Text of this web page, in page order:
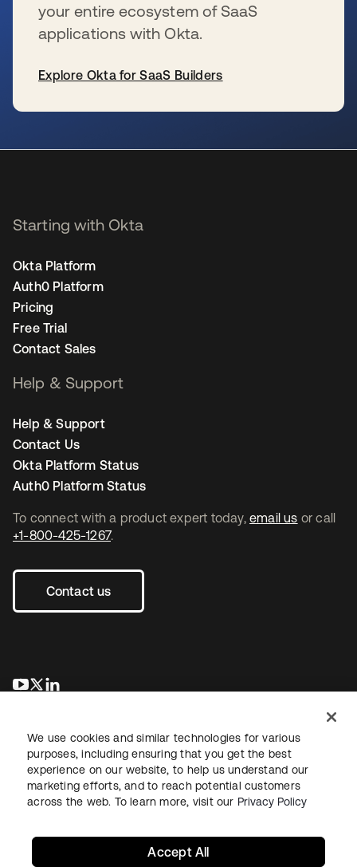
your entire ecosystem of SaaS
applications with Okta.
Explore Okta for SaaS Builders
To connect with a product expert today, email us or call
+1-800-425-1267.
Contact us
se abre en una pestaña nueva
se abre en una pestaña nueva
Starting with Okta
Okta Platform
Auth0 Platform
Pricing
Free Trial
Contact Sales
Help & Support
Help & Support
Contact Us
Okta Platform Status
Auth0 Platform Status
LegalPrivacy Policy Site TermsSecuritySitemap
We use cookies and similar technologies for various
purposes, including ensuring that you get the best
experience on our website, to help us understand our
marketing efforts, and to reach potential customers
across the web. To learn more, visit our Privacy Policy
Accept All